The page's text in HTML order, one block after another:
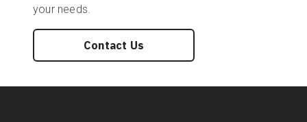
your needs.
Contact Us